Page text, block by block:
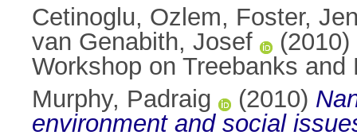
Cetinoglu, Ozlem, Foster,
van Genabith, Josef
(2010)
Workshop on Treebanks
Murphy, Padraig
(2010)
environment and social